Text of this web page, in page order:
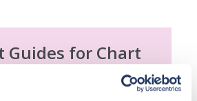
Guides for Chart